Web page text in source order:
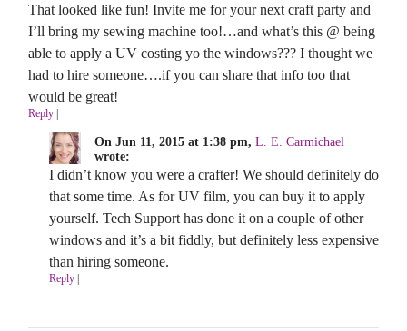
That looked like fun! Invite me for your next craft party and
I’ll bring my sewing machine too!…and what’s this @ being
able to apply a UV costing yo the windows??? I thought we
had to hire someone….if you can share that info too that
would be great!
Reply |
On Jun 11, 2015 at 1:38 pm, L. E. Carmichael
wrote:
I didn’t know you were a crafter! We should definitely do
that some time. As for UV film, you can buy it to apply
yourself. Tech Support has done it on a couple of other
windows and it’s a bit fiddly, but definitely less expensive
than hiring someone.
Reply|